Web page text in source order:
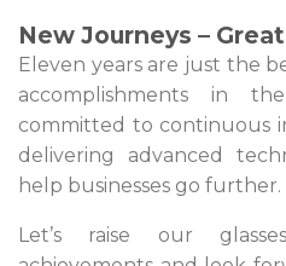
New Journeys –
Eleven years are just the
accomplishments in
committed to continuous
delivering advanced
help businesses go further.
Let’s raise our